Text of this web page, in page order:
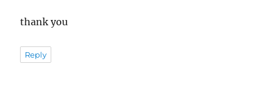
thank you
Reply